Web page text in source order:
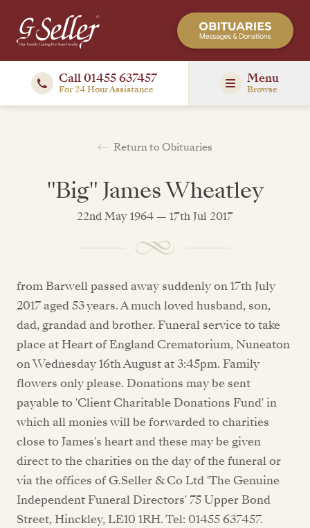
Call 01455 637457
For 24 Hour Assistance
Menu
Browse
Return to Obituaries
"Big" James Wheatley
22nd May 1964 — 17th Jul 2017
from Barwell passed away suddenly on 17th July
2017 aged 53 years. A much loved husband, son,
dad, grandad and brother. Funeral service to take
place at Heart of England Crematorium, Nuneaton
on Wednesday 16th August at 3:45pm. Family
flowers only please. Donations may be sent
payable to 'Client Charitable Donations Fund' in
which all monies will be forwarded to charities
close to James's heart and these may be given
direct to the charities on the day of the funeral or
via the offices of G.Seller & Co Ltd 'The Genuine
Independent Funeral Directors' 75 Upper Bond
Street, Hinckley, LE10 1RH. Tel: 01455 637457.